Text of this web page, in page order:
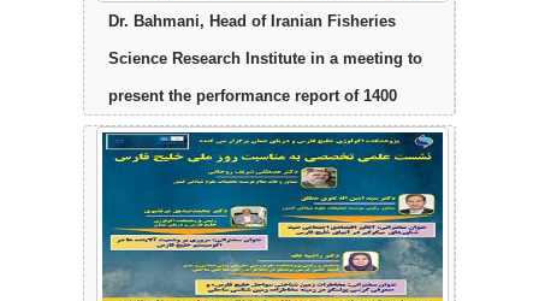
Dr. Bahmani, Head of Iranian Fisheries
Science Research Institute in a meeting to
present the performance report of 1400